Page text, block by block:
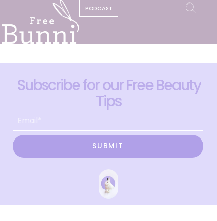
PODCAST
Subscribe for our Free Beauty
Tips
SUBMIT